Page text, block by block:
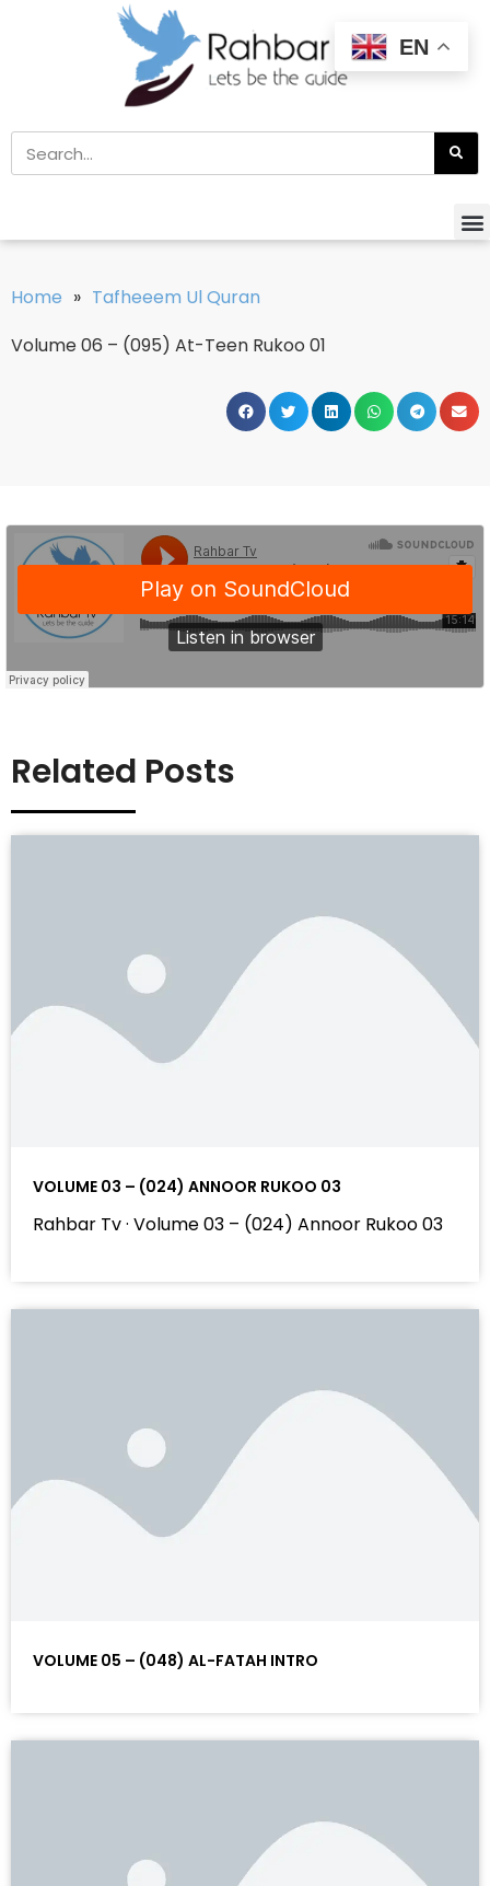
Home » Tafheeem Ul Quran
Volume 06 – (095) At-Teen Rukoo 01
Related Posts
VOLUME 03 – (024) ANNOOR RUKOO 03
Rahbar Tv · Volume 03 – (024) Annoor Rukoo 03
VOLUME 05 – (048) AL-FATAH INTRO
EN